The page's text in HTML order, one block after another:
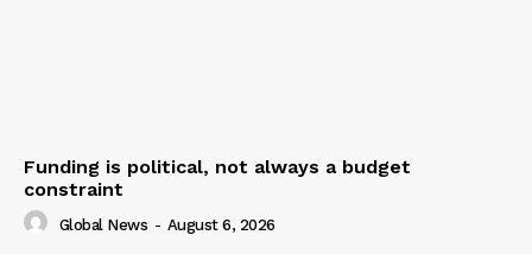
Funding is political, not always a budget
constraint
Global News - August 6, 2026